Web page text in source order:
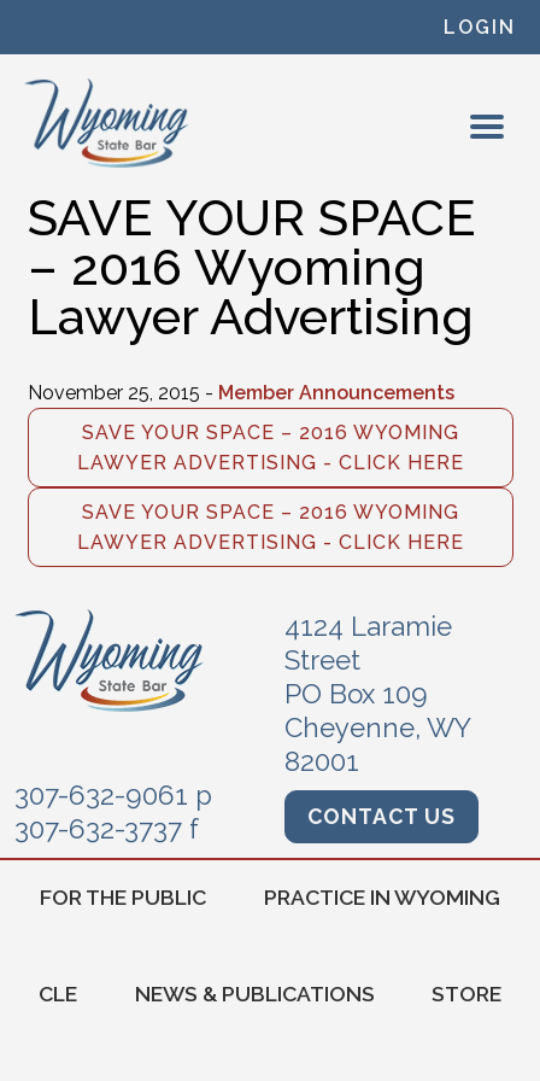
LOGIN
SAVE YOUR SPACE
– 2016 Wyoming
Lawyer Advertising
November 25, 2015 - Member Announcements
SAVE YOUR SPACE – 2016 WYOMING
LAWYER ADVERTISING - CLICK HERE
SAVE YOUR SPACE – 2016 WYOMING
LAWYER ADVERTISING - CLICK HERE
4124 Laramie
Street
PO Box 109
Cheyenne, WY
82001
307-632-9061 p
307-632-3737 f
CONTACT US
FOR THE PUBLIC PRACTICE IN WYOMING
CLE NEWS & PUBLICATIONS STORE